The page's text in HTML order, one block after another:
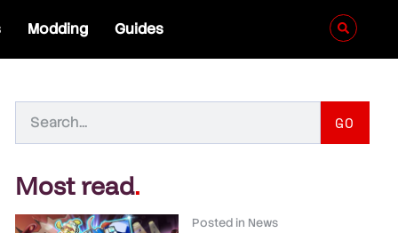
Modding Guides
GO
Most read.
Posted in News